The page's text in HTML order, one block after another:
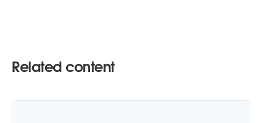
Related content